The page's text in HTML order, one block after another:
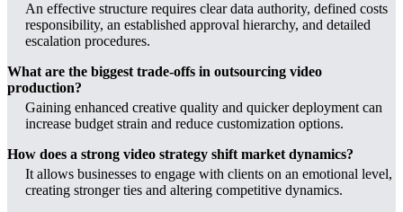
An effective structure requires clear data authority, defined costs
responsibility, an established approval hierarchy, and detailed
escalation procedures.
What are the biggest trade-offs in outsourcing video
production?
Gaining enhanced creative quality and quicker deployment can
increase budget strain and reduce customization options.
How does a strong video strategy shift market dynamics?
It allows businesses to engage with clients on an emotional level,
creating stronger ties and altering competitive dynamics.